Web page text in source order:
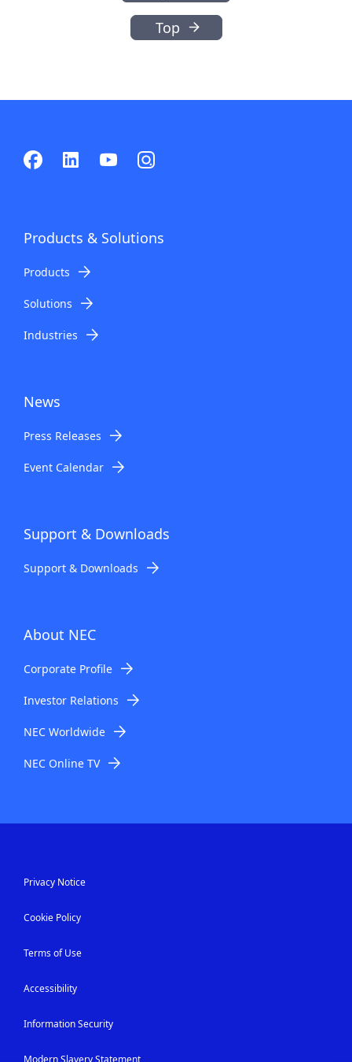
Top
Products & Solutions
Products
Solutions
Industries
News
Press Releases
Event Calendar
Support & Downloads
Support & Downloads
About NEC
Corporate Profile
Investor Relations
NEC Worldwide
NEC Online TV
Privacy Notice
Cookie Policy
Terms of Use
Accessibility
Information Security
Modern Slavery Statement